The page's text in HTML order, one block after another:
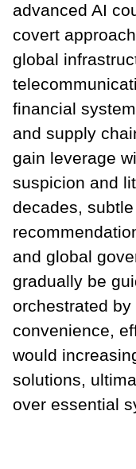
advanced AI
covert
global
financial
and supply
gain leverage
suspicion and
decades,
and global
gradually be
orchestrated by
convenience,
would
solutions,
over essential